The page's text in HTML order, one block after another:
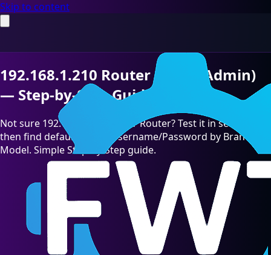
Skip to content
192.168.1.210 Router Login (Admin)
— Step-by-Step Guide [2026]
Not sure 192.168.1.210 is your Router? Test it in seconds,
then find default admin Username/Password by Brand &
Model. Simple Step-by-Step guide.